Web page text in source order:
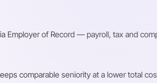
Employer of Record — payroll, tax and
comparable seniority at a lower total